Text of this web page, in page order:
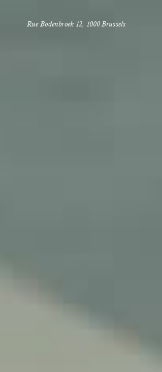
Rue Bodenbroek 12, 1000 Brussels